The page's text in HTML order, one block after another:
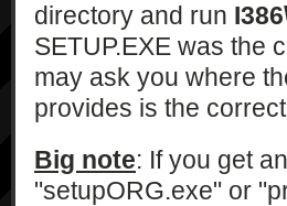
directory and run
SETUP.EXE was the
may ask you where
provides is the
Big note: If you get
"setupORG.exe" or